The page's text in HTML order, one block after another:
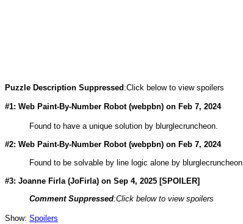
Puzzle Description Suppressed:Click below to view spoilers
#1: Web Paint-By-Number Robot (webpbn) on Feb 7, 2024
Found to have a unique solution by blurglecruncheon.
#2: Web Paint-By-Number Robot (webpbn) on Feb 7, 2024
Found to be solvable by line logic alone by blurglecruncheon.
#3: Joanne Firla (JoFirla) on Sep 4, 2025 [SPOILER]
Comment Suppressed:Click below to view spoilers
Show: Spoilers